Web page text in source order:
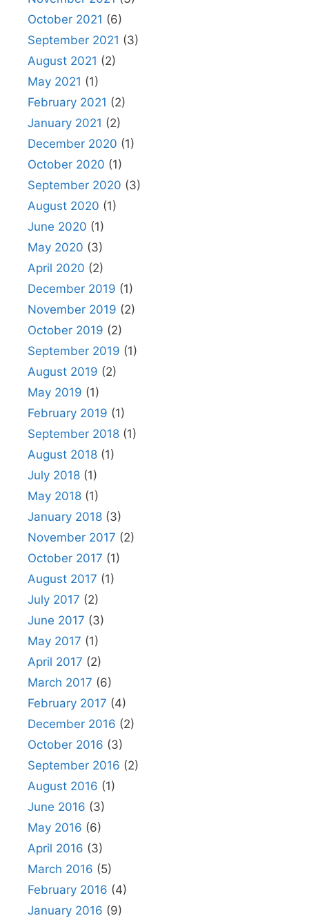
October 2021 (6)
September 2021 (3)
August 2021 (2)
May 2021 (1)
February 2021 (2)
January 2021 (2)
December 2020 (1)
October 2020 (1)
September 2020 (3)
August 2020 (1)
June 2020 (1)
May 2020 (3)
April 2020 (2)
December 2019 (1)
November 2019 (2)
October 2019 (2)
September 2019 (1)
August 2019 (2)
May 2019 (1)
February 2019 (1)
September 2018 (1)
August 2018 (1)
July 2018 (1)
May 2018 (1)
January 2018 (3)
November 2017 (2)
October 2017 (1)
August 2017 (1)
July 2017 (2)
June 2017 (3)
May 2017 (1)
April 2017 (2)
March 2017 (6)
February 2017 (4)
December 2016 (2)
October 2016 (3)
September 2016 (2)
August 2016 (1)
June 2016 (3)
May 2016 (6)
April 2016 (3)
March 2016 (5)
February 2016 (4)
January 2016 (9)